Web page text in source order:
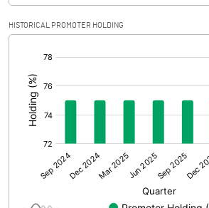
Profit After Tax
Extraordinary Items
Prior Period Expenses
Other Adjustments
Net Profit
HISTORICAL PROMOTER HOLDING